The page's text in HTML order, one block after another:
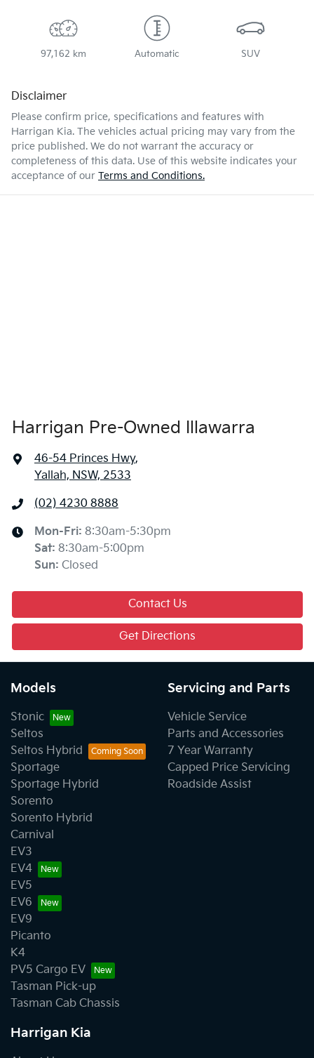
97,162 km Automatic SUV
Disclaimer
Please confirm price, specifications and features with
Harrigan Kia. The vehicles actual pricing may vary from the
price published. We do not warrant the accuracy or
completeness of this data. Use of this website indicates your
acceptance of our Terms and Conditions.
Harrigan Pre-Owned Illawarra
46-54 Princes Hwy,
Yallah, NSW, 2533
(02) 4230 8888
Mon-Fri: 8:30am-5:30pm
Sat: 8:30am-5:00pm
Sun: Closed
Contact Us
Get Directions
Models
Stonic
Seltos
Seltos Hybrid
Sportage
Sportage Hybrid
Sorento
Sorento Hybrid
Carnival
EV3
EV4
EV5
EV6
EV9
Picanto
K4
PV5 Cargo EV
Tasman Pick-up
Tasman Cab Chassis
Servicing and Parts
Vehicle Service
Parts and Accessories
7 Year Warranty
Capped Price Servicing
Roadside Assist
Harrigan Kia